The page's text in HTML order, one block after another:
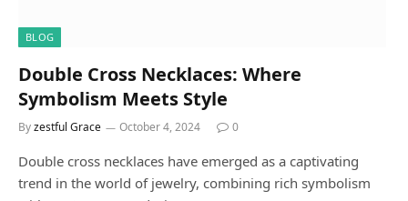
BLOG
Double Cross Necklaces: Where
Symbolism Meets Style
Byzestful Grace October 4, 2024 0
Double cross necklaces have emerged as a captivating
trend in the world of jewelry, combining rich symbolism